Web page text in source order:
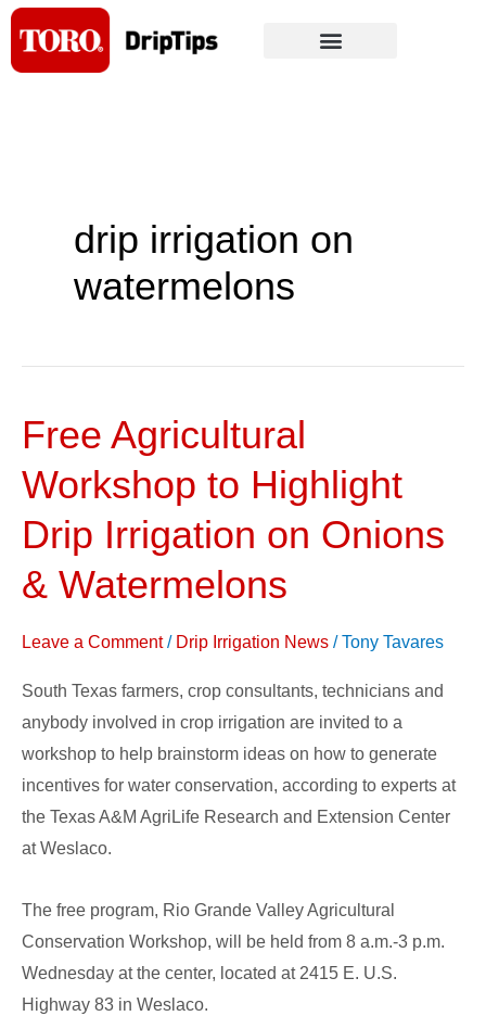
Skip
content
drip irrigation on
watermelons
Free Agricultural
Workshop to Highlight
Drip Irrigation on Onions
& Watermelons
Leave a Comment / Drip Irrigation News /Tony Tavares
South Texas farmers, crop consultants, technicians and
anybody involved in crop irrigation are invited to a
workshop to help brainstorm ideas on how to generate
incentives for water conservation, according to experts at
the Texas A&M AgriLife Research and Extension Center
at Weslaco.
The free program, Rio Grande Valley Agricultural
Conservation Workshop, will be held from 8 a.m.-3 p.m.
Wednesday at the center, located at 2415 E. U.S.
Highway 83 in Weslaco.
Free
Workshop
to
Highlight
Drip
on